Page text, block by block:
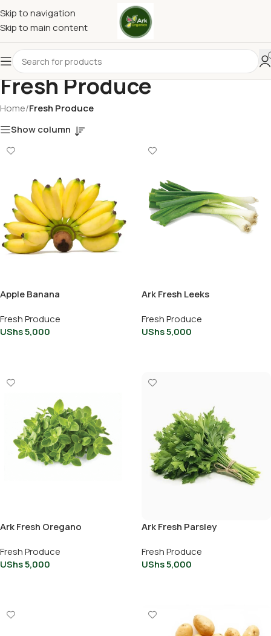
Skip to navigation
Skip to main content
Fresh Produce
Home/Fresh Produce
Show column
Apple Banana
Fresh Produce
UShs5,000
Ark Fresh Leeks
Fresh Produce
UShs5,000
Ark Fresh Oregano
Fresh Produce
UShs5,000
Ark Fresh Parsley
Fresh Produce
UShs5,000